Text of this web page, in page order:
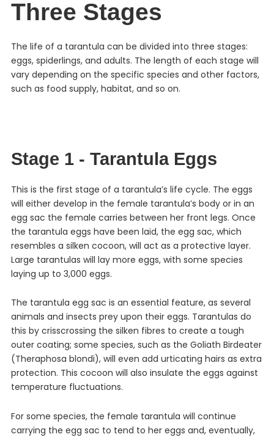
Three Stages
The life of a tarantula can be divided into three stages:
eggs, spiderlings, and adults. The length of each stage will
vary depending on the specific species and other factors,
such as food supply, habitat, and so on.
Stage 1 - Tarantula Eggs
This is the first stage of a tarantula’s life cycle. The eggs
will either develop in the female tarantula’s body or in an
egg sac the female carries between her front legs. Once
the tarantula eggs have been laid, the egg sac, which
resembles a silken cocoon, will act as a protective layer.
Large tarantulas will lay more eggs, with some species
laying up to 3,000 eggs.
The tarantula egg sac is an essential feature, as several
animals and insects prey upon their eggs. Tarantulas do
this by crisscrossing the silken fibres to create a tough
outer coating; some species, such as the Goliath Birdeater
(Theraphosa blondi), will even add urticating hairs as extra
protection. This cocoon will also insulate the eggs against
temperature fluctuations.
For some species, the female tarantula will continue
carrying the egg sac to tend to her eggs and, eventually,